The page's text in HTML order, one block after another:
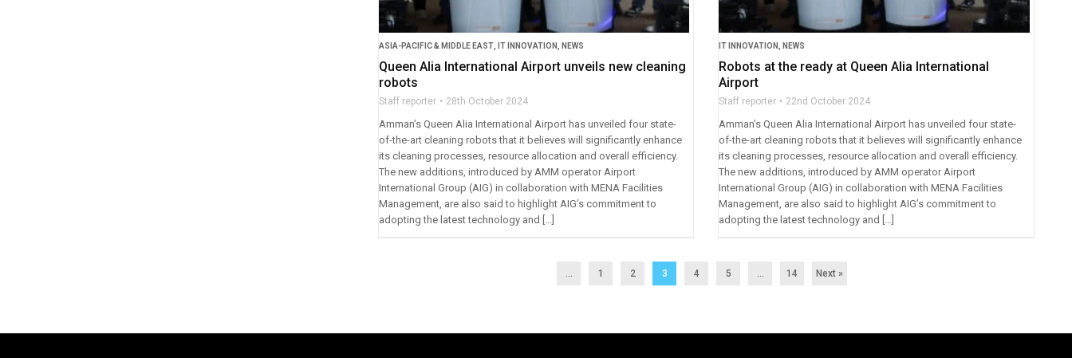
ASIA-PACIFIC & MIDDLE EAST, IT INNOVATION NEWS
Queen Alia International Airport unveils new cleaning
robots
Staff reporter 28th October 2024
Amman’s Queen Alia International Airport has unveiled four state-
of-the-art cleaning robots that it believes will significantly enhance
its cleaning processes, resource allocation and overall efficiency.
The new additions, introduced by AMM operator Airport
International Group (AIG) in collaboration with MENA Facilities
Management, are also said to highlight AIG’s commitment to
adopting the latest technology and […]
IT INNOVATION NEWS
Robots at the ready at Queen Alia International
Airport
Staff reporter 22nd October 2024
Amman’s Queen Alia International Airport has unveiled four state-
of-the-art cleaning robots that it believes will significantly enhance
its cleaning processes, resource allocation and overall efficiency.
The new additions, introduced by AMM operator Airport
International Group (AIG) in collaboration with MENA Facilities
Management, are also said to highlight AIG’s commitment to
adopting the latest technology and […]
... 1 2 3 4 5 … 14 Next »